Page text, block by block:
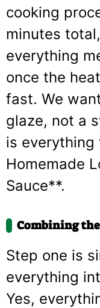
cooking
minutes
everything
once the
fast. We
glaze, not a
is
Homemade
Sauce**.
Combining the
Step one is
everything
Yes,